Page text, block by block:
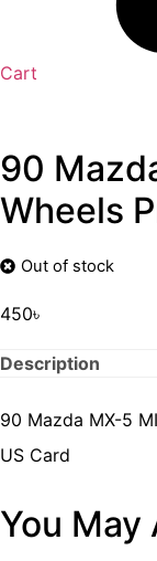
Cart
90
Wheels
Out of stock
450৳
Description
90 Mazda MX-5
US Card
You May